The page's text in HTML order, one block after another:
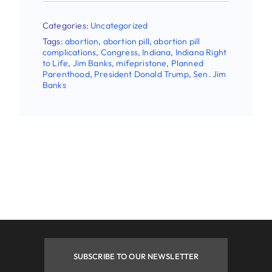
Categories: Uncategorized
Tags:abortion, abortion pill,abortion pill
complications, Congress, Indiana, Indiana Right
to Life, Jim Banks, mifepristone, Planned
Parenthood, President Donald Trump,Sen. Jim
Banks
SUBSCRIBE TO OUR NEWSLETTER
First Name
Last Name
by using the SafeUnsubscribe® link, found at the bottom of